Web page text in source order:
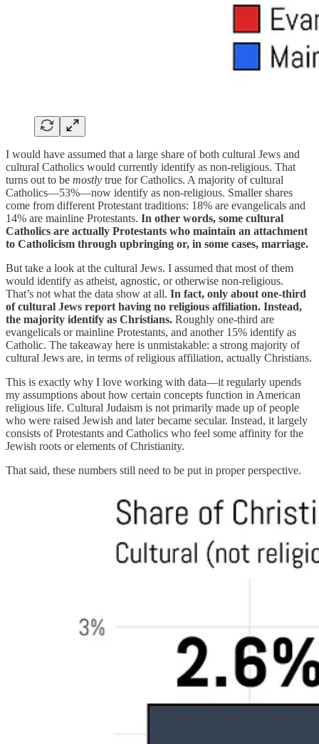
I would have assumed that a large share of both cultural Jews and
cultural Catholics would currently identify as non-religious. That
turns out to be mostly true for Catholics. A majority of cultural
Catholics—53%—now identify as non-religious. Smaller shares
come from different Protestant traditions: 18% are evangelicals and
14% are mainline Protestants. In other words, some cultural
Catholics are actually Protestants who maintain an attachment
to Catholicism through upbringing or, in some cases, marriage.
But take a look at the cultural Jews. I assumed that most of them
would identify as atheist, agnostic, or otherwise non-religious.
That’s not what the data show at all. In fact, only about one-third
of cultural Jews report having no religious affiliation. Instead,
the majority identify as Christians. Roughly one-third are
evangelicals or mainline Protestants, and another 15% identify as
Catholic. The takeaway here is unmistakable: a strong majority of
cultural Jews are, in terms of religious affiliation, actually Christians.
This is exactly why I love working with data—it regularly upends
my assumptions about how certain concepts function in American
religious life. Cultural Judaism is not primarily made up of people
who were raised Jewish and later became secular. Instead, it largely
consists of Protestants and Catholics who feel some affinity for the
Jewish roots or elements of Christianity.
That said, these numbers still need to be put in proper perspective.